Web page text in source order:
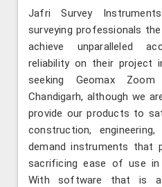
Jafri Survey
surveying professionals
achieve unparalleled
reliability on their project
seeking Geomax
Chandigarh, although we
provide our products to
construction,
demand instruments that
sacrificing ease of use in
With software that is